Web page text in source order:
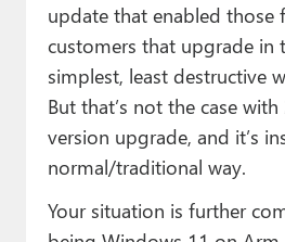
update that enabled those
customers that upgrade in
simplest, least destructive
But that’s not the case
version upgrade, and it’s
normal/traditional way.
Your situation is further